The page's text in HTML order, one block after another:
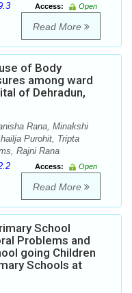
Access:
Open
Read More
of Body
among ward
of Dehradun,
Rana, Minakshi
Purohit, Tripta
Rajni Rana
Access:
Open
Read More
School
Problems and
going Children
Schools at